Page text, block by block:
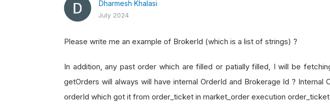
Dharmesh Khalasi
July 2024
Please write me an example of BrokerId (which is a list of strings) ?
In addition, any past order which are filled or patially filled, I will be
getOrders will always will have internal OrderId and Brokerage Id ? Internal
orderId which got it from order_ticket in market_order execution